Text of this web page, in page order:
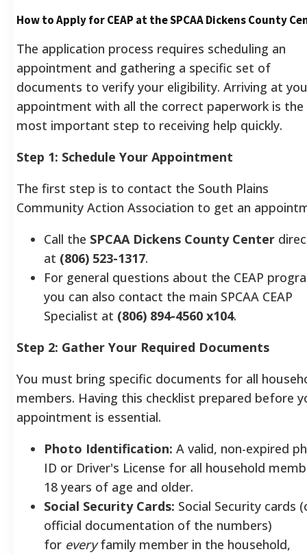
How to Apply for CEAP at the SPCAA Dickens County
The application process requires scheduling an
appointment and gathering a specific set of
documents to verify your eligibility. Arriving at
appointment with all the correct paperwork is the
most important step to receiving help quickly.
Step 1: Schedule Your Appointment
The first step is to contact the South Plains
Community Action Association to get an
Call the SPCAA Dickens County Center
at (806) 523-1317.
For general questions about the CEAP
you can also contact the main SPCAA CEAP
Specialist at (806) 894-4560 x104.
Step 2: Gather Your Required Documents
You must bring specific documents for all
members. Having this checklist prepared before
appointment is essential.
Photo Identification: A valid, non-expired
ID or Driver's License for all household
18 years of age and older.
Social Security Cards: Social Security cards
official documentation of the numbers)
for everyfamily member in the household,